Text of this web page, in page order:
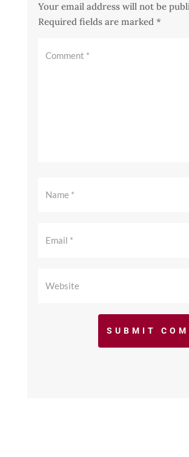
Your email address will not be
Required fields are marked *
SUBMIT